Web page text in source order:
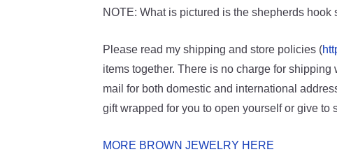
NOTE: What is pictured is the shepherds
Please read my shipping and store policies (
items together. There is no charge for
mail for both domestic and international
gift wrapped for you to open yourself or give to
MORE BROWN JEWELRY HERE